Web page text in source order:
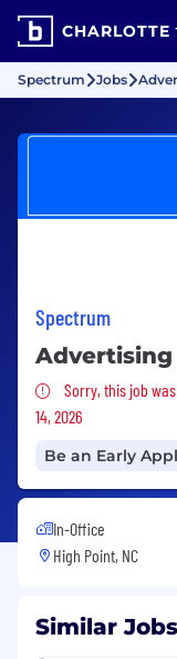
CHARLOTTE
Spectrum Jobs
Spectrum
Sorry, this
Sorry, this job
14, 2026
Be an Early
In-Office
High Point, NC
Similar